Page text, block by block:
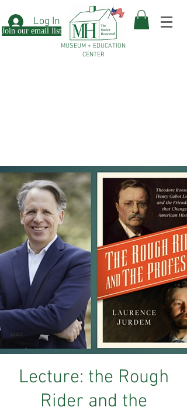
Log In
Join our email list
MUSEUM + EDUCATION
CENTER
Lecture: the Rough
Rider and the